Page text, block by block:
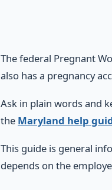
The federal Pregnant
also has a pregnancy
Ask in plain words and
the Maryland help
This guide is general
depends on the